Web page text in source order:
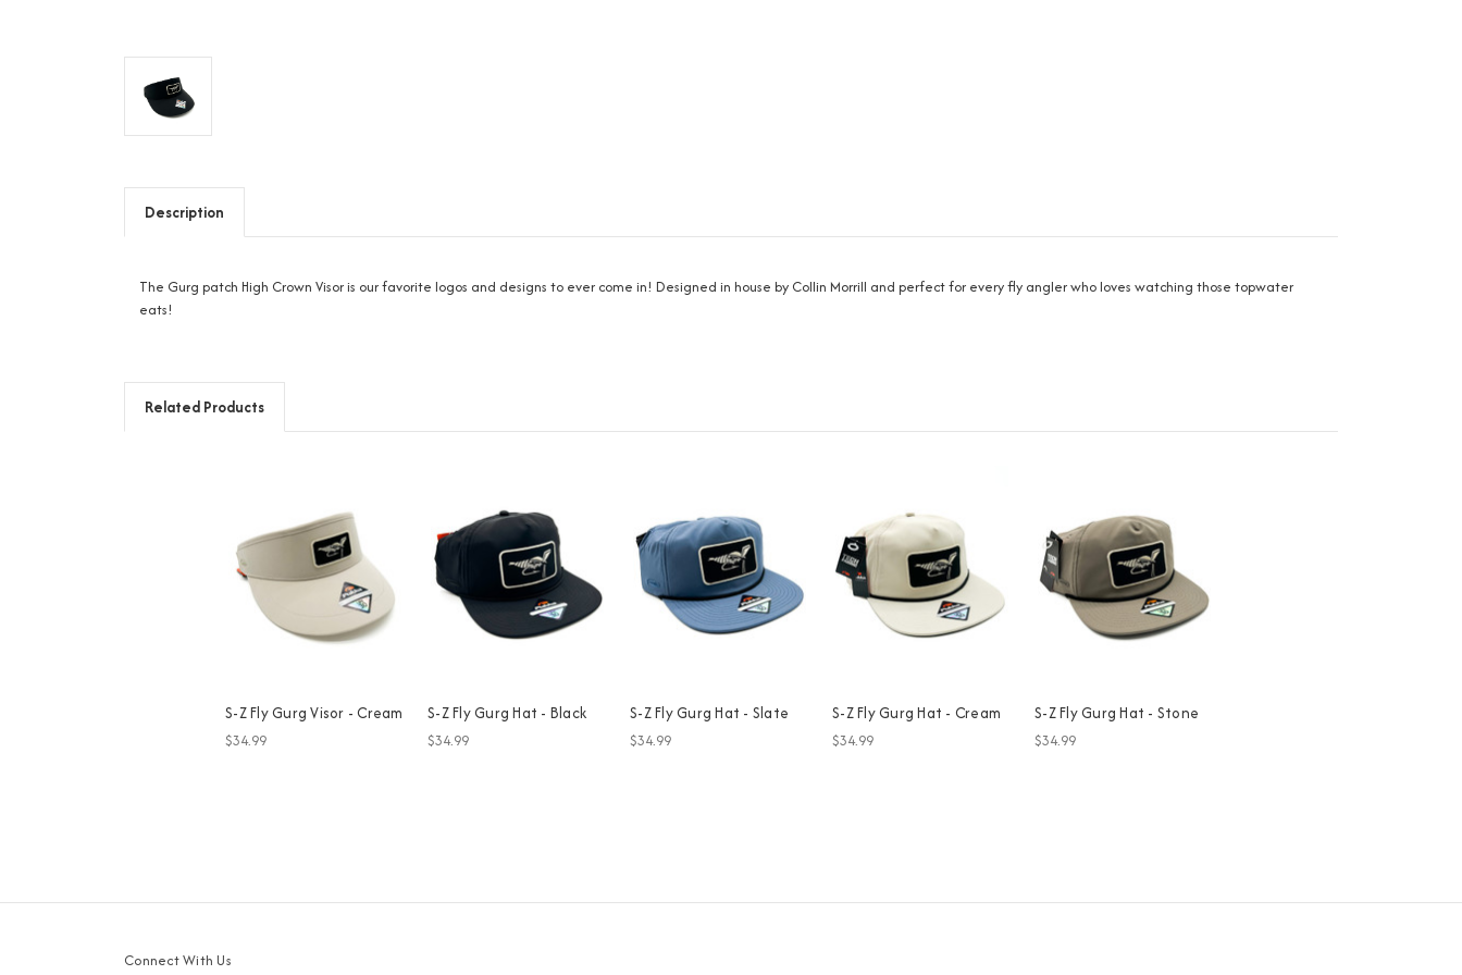
Description
The Gurg patch High Crown Visor is our favorite logos and designs to ever come in! Designed in house by Collin Morrill and perfect for every fly angler who loves watching those topwater
eats!
Related Products
S-Z Fly Gurg Visor - Cream
$34.99
S-Z Fly Gurg Hat - Black
$34.99
S-Z Fly Gurg Hat - Slate
$34.99
S-Z Fly Gurg Hat - Cream
$34.99
S-Z Fly Gurg Hat - Stone
$34.99
Connect With Us